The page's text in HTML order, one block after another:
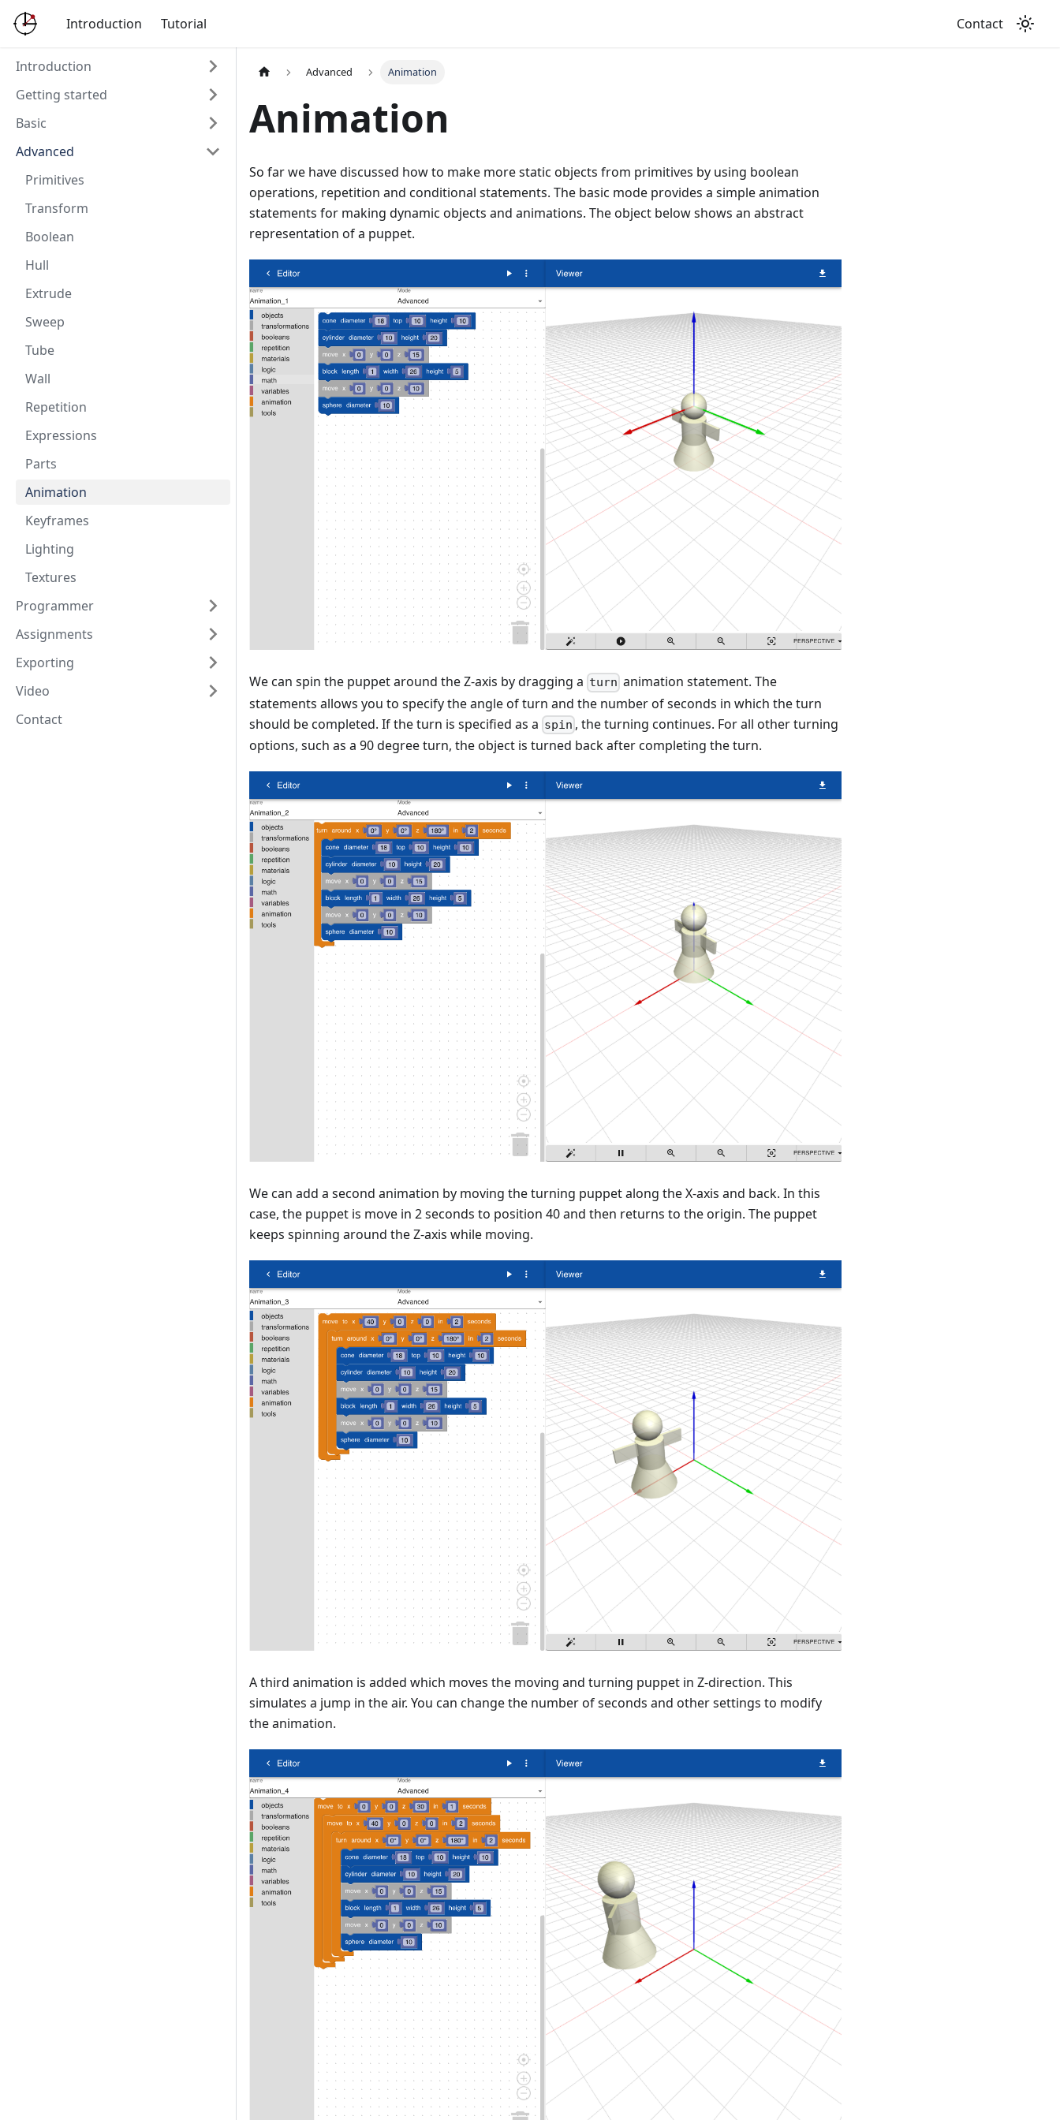
Introduction Tutorial Contact
Introduction
Getting started
Basic
Advanced
Primitives
Transform
Boolean
Hull
Extrude
Sweep
Tube
Wall
Repetition
Expressions
Parts
Animation
Keyframes
Lighting
Textures
Programmer
Assignments
Exporting
Video
Contact
Advanced Animation
Animation
So far we have discussed how to make more static objects from primitives by using boolean
operations, repetition and conditional statements. The basic mode provides a simple animation
statements for making dynamic objects and animations. The object below shows an abstract
representation of a puppet.
We can spin the puppet around the Z-axis by dragging a turn animation statement. The
statements allows you to specify the angle of turn and the number of seconds in which the turn
should be completed. If the turn is specified as a spin , the turning continues. For all other turning
options, such as a 90 degree turn, the object is turned back after completing the turn.
We can add a second animation by moving the turning puppet along the X-axis and back. In this
case, the puppet is move in 2 seconds to position 40 and then returns to the origin. The puppet
keeps spinning around the Z-axis while moving.
A third animation is added which moves the moving and turning puppet in Z-direction. This
simulates a jump in the air. You can change the number of seconds and other settings to modify
the animation.